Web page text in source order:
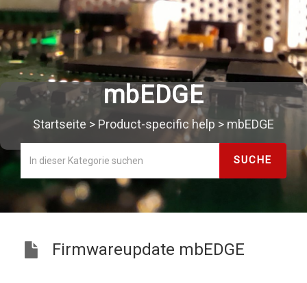
mbEDGE
Startseite > Product-specific help > mbEDGE
Firmwareupdate mbEDGE